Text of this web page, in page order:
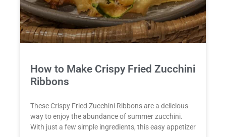
How to Make Crispy Fried Zucchini
Ribbons
These Crispy Fried Zucchini Ribbons are a delicious
way to enjoy the abundance of summer zucchini.
With just a few simple ingredients, this easy appetizer